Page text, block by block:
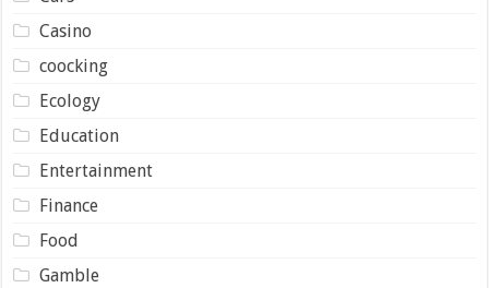
Casino
coocking
Ecology
Education
Entertainment
Finance
Food
Gamble